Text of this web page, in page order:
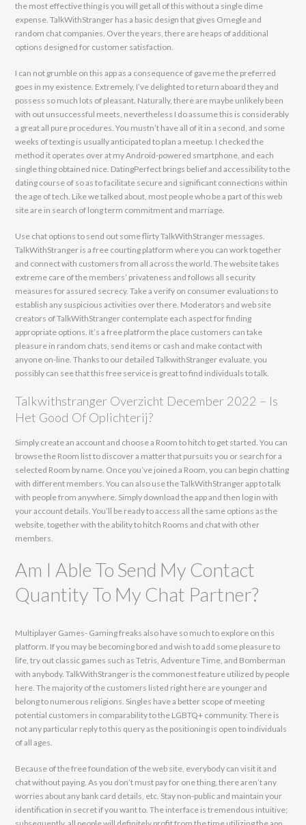
the most effective thing is you will get all of this without a single dime
expense. TalkWithStranger has a basic design that gives Omegle and
random chat companies. Over the years, there are heaps of additional
options designed for customer satisfaction.
I can not grumble on this app as a consequence of gave me the preferred
goes in my existence. Extremely, I’ve delighted to return aboard they and
possess so much lots of pleasant. Naturally, there are maybe unlikely been
with out unsuccessful meets, nevertheless I do assume this is considerably
a great all pure procedures. You mustn’t have all of it in a second, and some
weeks of texting is usually anticipated to plan a meetup. I checked the
method it operates over at my Android-powered smartphone, and each
single thing obtained nice. DatingPerfect brings belief and accessibility to the
dating course of so as to facilitate secure and significant connections within
the age of tech. Like we talked about, most people who be a part of this web
site are in search of long term commitment and marriage.
Use chat options to send out some flirty TalkWithStranger messages.
TalkWithStranger is a free courting platform where you can work together
and connect with customers from all across the world. The website takes
extreme care of the members’ privateness and follows all security
measures for assured secrecy. Take a verify on consumer evaluations to
establish any suspicious activities over there. Moderators and web site
creators of TalkWithStranger contemplate each aspect for finding
appropriate options. It’s a free platform the place customers can take
pleasure in random chats, send items or cash and make contact with
anyone on-line. Thanks to our detailed TalkwithStranger evaluate, you
possibly can see that this free service is great to find individuals to talk.
Talkwithstranger Overzicht December 2022 – Is
Het Good Of Oplichterij?
Simply create an account and choose a Room to hitch to get started. You can
browse the Room list to discover a matter that pursuits you or search for a
selected Room by name. Once you’ve joined a Room, you can begin chatting
with different members. You can also use the TalkWithStranger app to talk
with people from anywhere. Simply download the app and then log in with
your account details. You’ll be ready to access all the same options as the
website, together with the ability to hitch Rooms and chat with other
members.
Am I Able To Send My Contact
Quantity To My Chat Partner?
Multiplayer Games- Gaming freaks also have so much to explore on this
platform. If you may be becoming bored and wish to add some pleasure to
life, try out classic games such as Tetris, Adventure Time, and Bomberman
with anybody. TalkWithStranger is the commonest feature utilized by people
here. The majority of the customers listed right here are younger and
belong to numerous religions. Singles have a better scope of meeting
potential customers in comparability to the LGBTQ+ community. There is
not any particular reply to this query as the positioning is open to individuals
of all ages.
Because of the free foundation of the web site, everybody can visit it and
chat without paying. As you don’t must pay for one thing, there aren’t any
worries about any bank card details, etc. Stay non-public and maintain your
identification in secret if you want to. The interface is tremendous intuitive;